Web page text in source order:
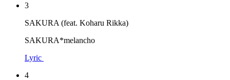
3
SAKURA (feat. Koharu Rikka)
SAKURA*melancho
Lyric
4